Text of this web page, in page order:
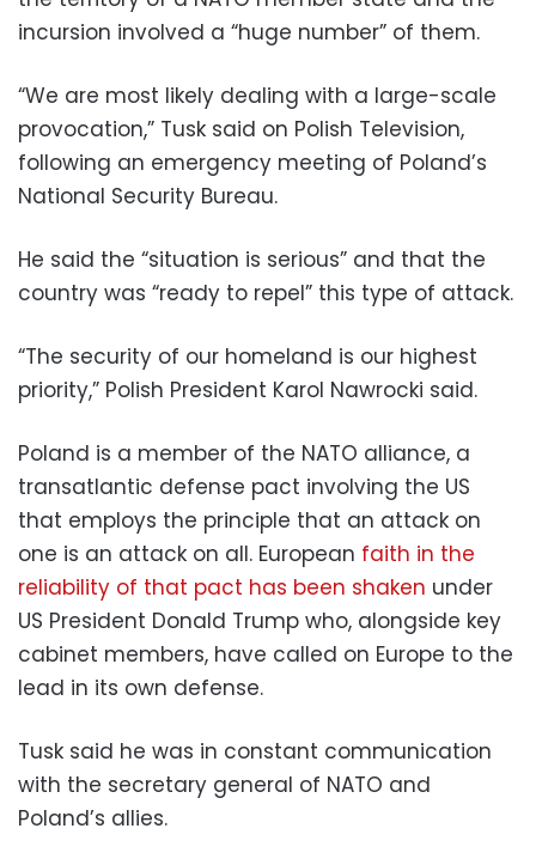
incursion involved a “huge number” of them.
“We are most likely dealing with a large-scale
provocation,” Tusk said on Polish Television,
following an emergency meeting of Poland’s
National Security Bureau.
He said the “situation is serious” and that the
country was “ready to repel” this type of attack.
“The security of our homeland is our highest
priority,” Polish President Karol Nawrocki said.
Poland is a member of the NATO alliance, a
transatlantic defense pact involving the US
that employs the principle that an attack on
one is an attack on all. European faith in the
reliability of that pact has been shaken under
US President Donald Trump who, alongside key
cabinet members, have called on Europe to the
lead in its own defense.
Tusk said he was in constant communication
with the secretary general of NATO and
Poland’s allies.